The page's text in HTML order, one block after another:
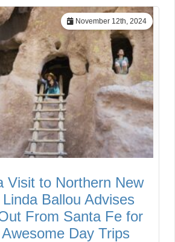
November 12th, 2024
Visit to Northern New
Ballou Advises
From Santa Fe for
Day Trips